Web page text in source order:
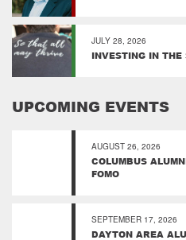
JULY 28, 2026
INVESTING IN THE
UPCOMING EVENTS
AUGUST 26, 2026
COLUMBUS
FOMO
SEPTEMBER 17, 2026
DAYTON AREA